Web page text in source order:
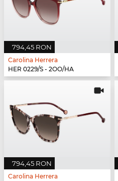
794,45 RON
Carolina Herrera
HER 0229/S - 2OO/HA
794,45 RON
Carolina Herrera